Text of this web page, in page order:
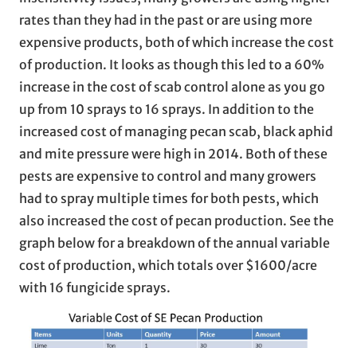
rates than they had in the past or are using more
expensive products, both of which increase the cost
of production. It looks as though this led to a 60%
increase in the cost of scab control alone as you go
up from 10 sprays to 16 sprays. In addition to the
increased cost of managing pecan scab, black aphid
and mite pressure were high in 2014. Both of these
pests are expensive to control and many growers
had to spray multiple times for both pests, which
also increased the cost of pecan production. See the
graph below for a breakdown of the annual variable
cost of production, which totals over $1600/acre
with 16 fungicide sprays.